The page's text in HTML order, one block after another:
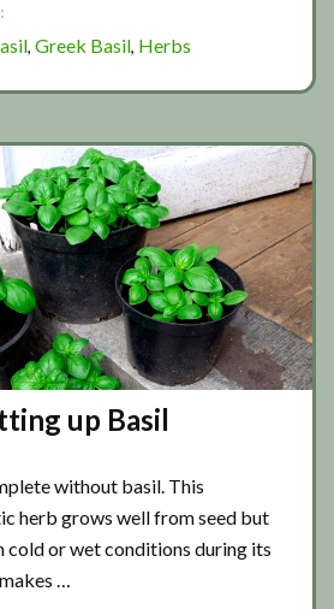
, Greek Basil, Herbs
up Basil
without basil. This
herb grows well from seed but
cold or wet conditions during its
…